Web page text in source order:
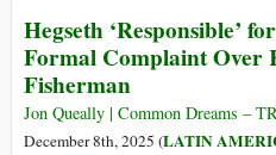
Hegseth ‘Responsible’
Formal Complaint Over
Fisherman
Jon Queally | Common Dreams –
December 8th, 2025 (LATIN